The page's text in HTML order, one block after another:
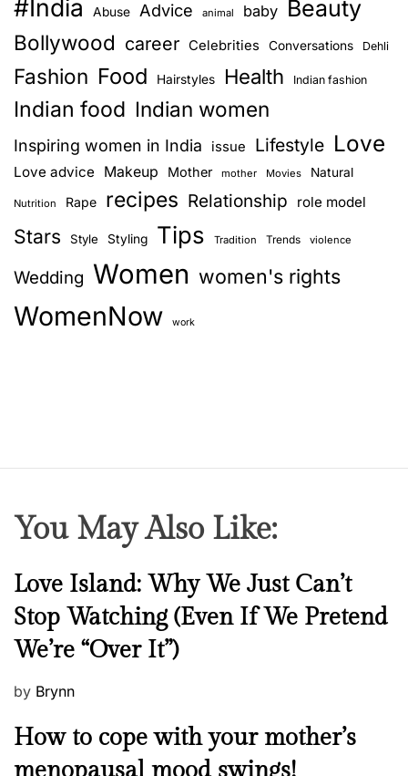
#India Abuse Advice animal baby Beauty
Bollywood career Celebrities Conversations Dehli
Fashion Food Hairstyles Health Indian fashion
Indian food Indian women
Inspiring women in India issue Lifestyle Love
Love advice Makeup Mother mother Movies Natural
Nutrition Rape recipes Relationship role model
Stars Style Styling Tips Tradition Trends violence
Wedding Women women's rights
WomenNow work
You May Also Like:
N
w
s
Love Island: Why We Just Can’t
Stop Watching (Even If We Pretend
We’re “Over It”)
P
s
by Brynn
M
How to cope with your mother’s
menopausal mood swings!